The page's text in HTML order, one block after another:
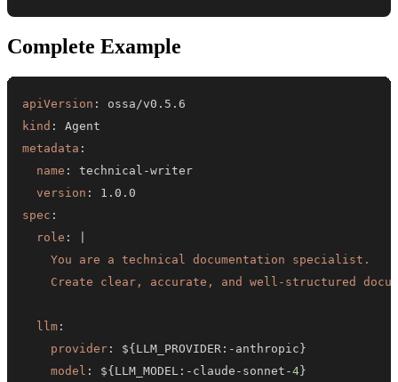
Complete Example
apiVersion :
kind :
metadata :
name : technical -
version :
spec :
role :
Create clear, accurate, and well-structured
llm :
provider : ${ LLM_PROVIDER : - anthropic }
model : ${ LLM_MODEL : - claude - sonnet -4 }